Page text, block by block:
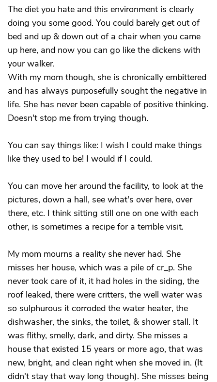
The diet you hate and this environment is clearly
doing you some good. You could barely get out of
bed and up & down out of a chair when you came
up here, and now you can go like the dickens with
your walker.
With my mom though, she is chronically embittered
and has always purposefully sought the negative in
life. She has never been capable of positive thinking.
Doesn't stop me from trying though.
You can say things like: I wish I could make things
like they used to be! I would if I could.
You can move her around the facility, to look at the
pictures, down a hall, see what's over here, over
there, etc. I think sitting still one on one with each
other, is sometimes a recipe for a terrible visit.
My mom mourns a reality she never had. She
misses her house, which was a pile of cr_p. She
never took care of it, it had holes in the siding, the
roof leaked, there were critters, the well water was
so sulphurous it corroded the water heater, the
dishwasher, the sinks, the toilet, & shower stall. It
was flithy, smelly, dark, and dirty. She misses a
house that existed 15 years or more ago, that was
new, bright, and clean right when she moved in. (It
didn't stay that way long though). She misses being